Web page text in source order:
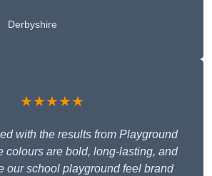
Derbyshire
★★★★★
with the results from Playground
colours are bold, long-lasting, and
our school playground feel brand